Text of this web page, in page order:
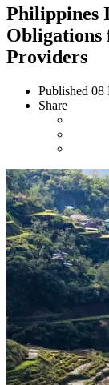
Philippines
Obligations
Providers
Published 08
Share